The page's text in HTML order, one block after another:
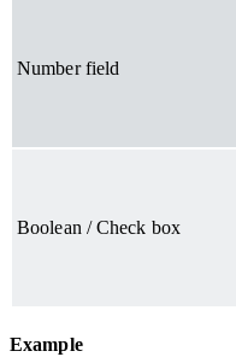
Number field
Boolean / Check box
Example